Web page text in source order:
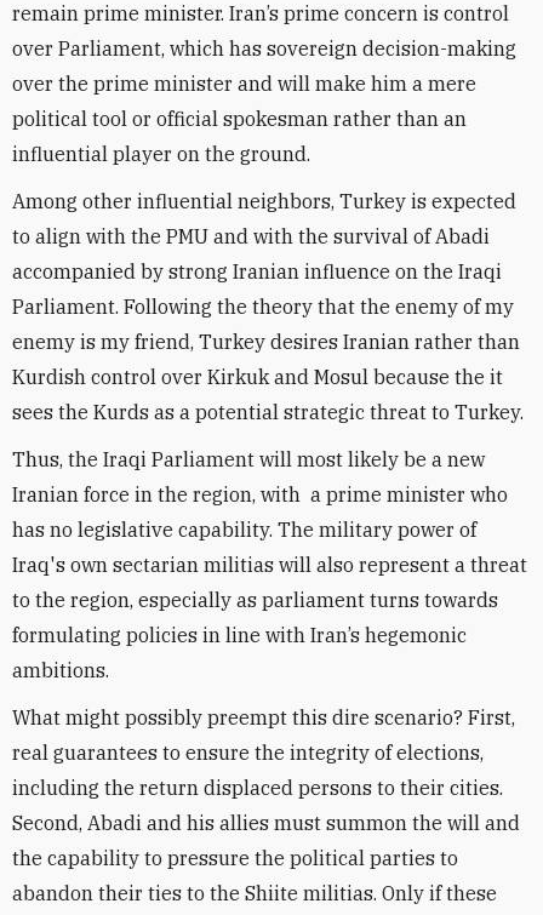
remain prime minister. Iran’s prime concern is control
over Parliament, which has sovereign decision-making
over the prime minister and will make him a mere
political tool or official spokesman rather than an
influential player on the ground.
Among other influential neighbors, Turkey is expected
to align with the PMU and with the survival of Abadi
accompanied by strong Iranian influence on the Iraqi
Parliament. Following the theory that the enemy of my
enemy is my friend, Turkey desires Iranian rather than
Kurdish control over Kirkuk and Mosul because the it
sees the Kurds as a potential strategic threat to Turkey.
Thus, the Iraqi Parliament will most likely be a new
Iranian force in the region, with a prime minister who
has no legislative capability. The military power of
Iraq's own sectarian militias will also represent a threat
to the region, especially as parliament turns towards
formulating policies in line with Iran’s hegemonic
ambitions.
What might possibly preempt this dire scenario? First,
real guarantees to ensure the integrity of elections,
including the return displaced persons to their cities.
Second, Abadi and his allies must summon the will and
the capability to pressure the political parties to
abandon their ties to the Shiite militias. Only if these